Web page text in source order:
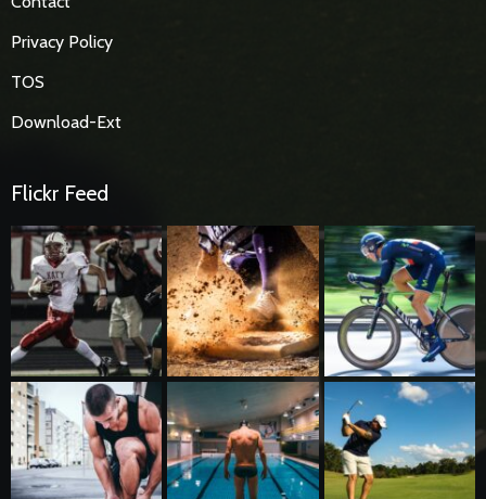
Privacy Policy
TOS
Download-Ext
Flickr Feed